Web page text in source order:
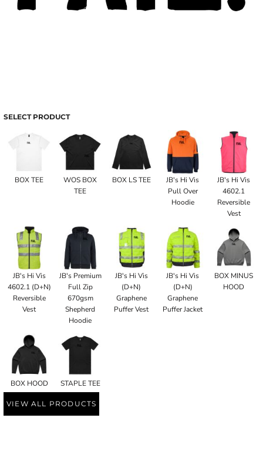
SELECT PRODUCT
BOX TEE
WOS BOX
TEE
BOX LS TEE
JB's Hi Vis
Pull Over
Hoodie
JB's Hi Vis
4602.1
Reversible
Vest
JB's Hi Vis
4602.1 (D+N)
Reversible
Vest
JB's Premium
Full Zip
670gsm
Shepherd
Hoodie
JB's Hi Vis
(D+N)
Graphene
Puffer Vest
JB's Hi Vis
(D+N)
Graphene
Puffer Jacket
BOX MINUS
HOOD
BOX HOOD STAPLE TEE
VIEW ALL PRODUCTS